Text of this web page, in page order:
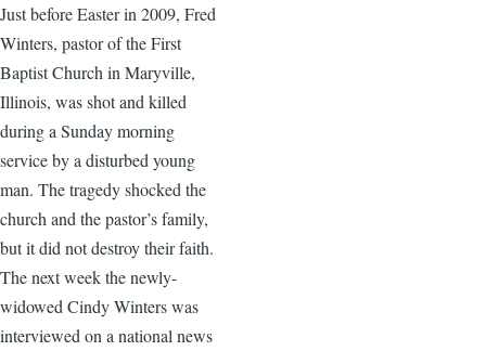
Just before Easter in 2009, Fred
Winters, pastor of the First
Baptist Church in Maryville,
Illinois, was shot and killed
during a Sunday morning
service by a disturbed young
man. The tragedy shocked the
church and the pastor’s family,
but it did not destroy their faith.
The next week the newly-
widowed Cindy Winters was
interviewed on a national news